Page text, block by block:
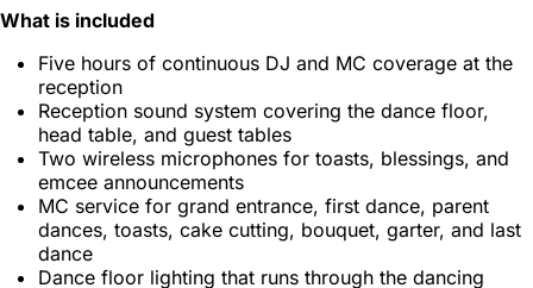
What is included
Five hours of continuous DJ and MC coverage at the
reception
Reception sound system covering the dance floor,
head table, and guest tables
Two wireless microphones for toasts, blessings, and
emcee announcements
MC service for grand entrance, first dance, parent
dances, toasts, cake cutting, bouquet, garter, and last
dance
Dance floor lighting that runs through the dancing